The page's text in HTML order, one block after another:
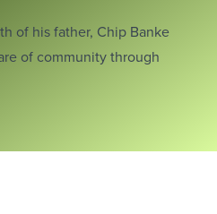
of his father, Chip Banke
of community through